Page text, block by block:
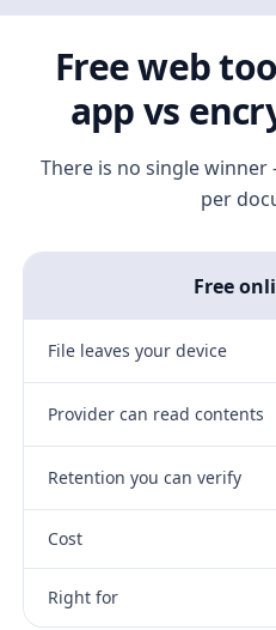
Free web
app vs
There is no single
per
Free
File leaves your device
Provider can read contents
Retention you can verify
Cost
Right for